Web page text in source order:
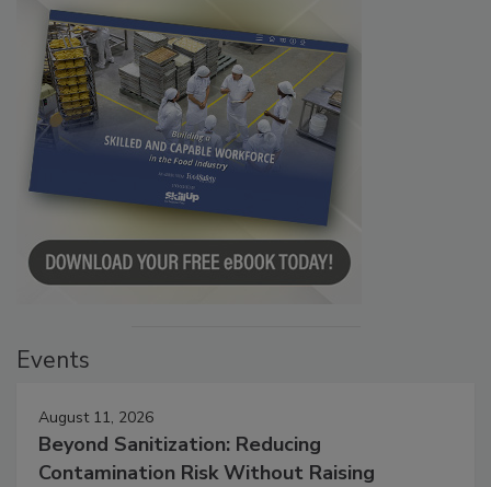
Events
August 11, 2026
Beyond Sanitization: Reducing
Contamination Risk Without Raising